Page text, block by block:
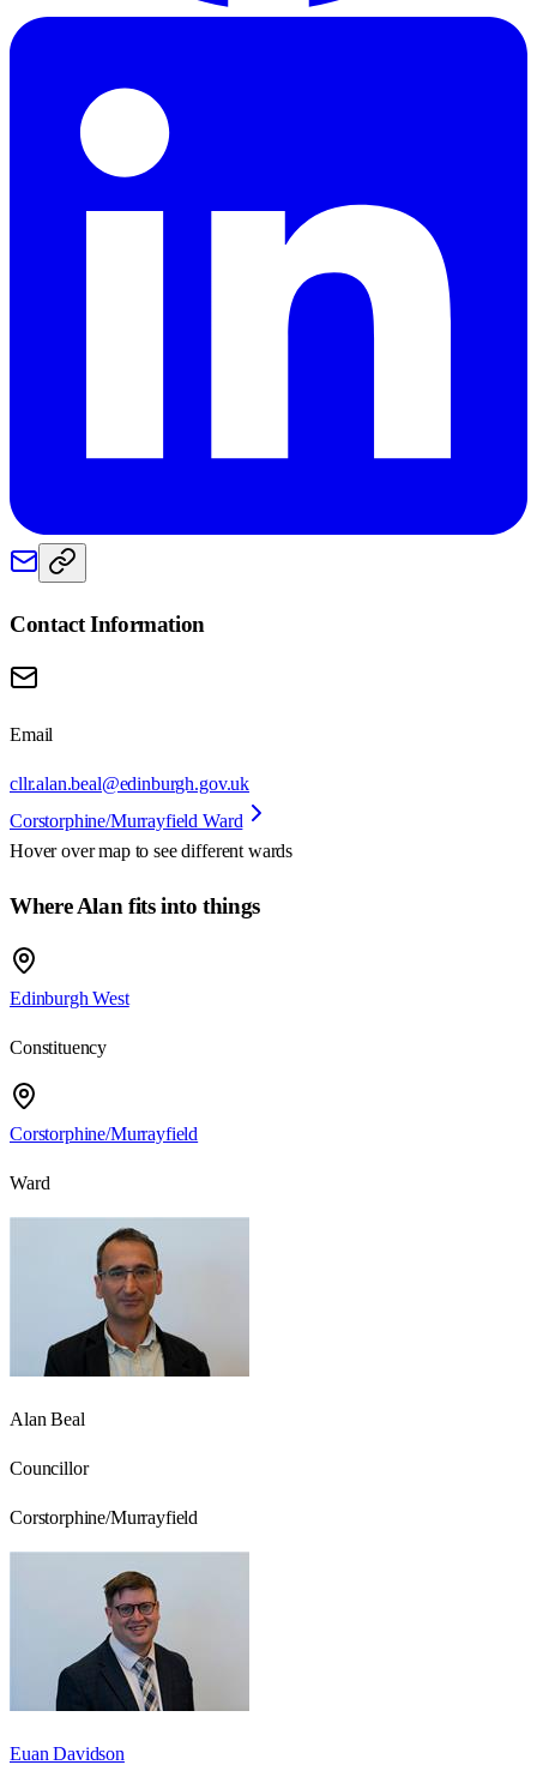
Contact Information
Email
cllr.alan.beal@edinburgh.gov.uk
Corstorphine/Murrayfield Ward
Hover over map to see different wards
Where Alan fits into things
Edinburgh West
Constituency
Corstorphine/Murrayfield
Ward
Alan Beal
Councillor
Corstorphine/Murrayfield
Euan Davidson